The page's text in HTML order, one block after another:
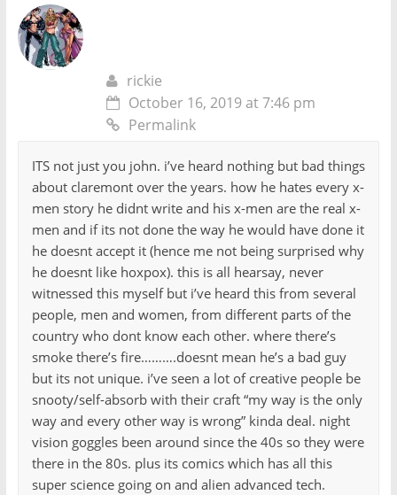
rickie
October 16, 2019 at 7:46 pm
Permalink
ITS not just you john. i’ve heard nothing but bad things
about claremont over the years. how he hates every x-
men story he didnt write and his x-men are the real x-
men and if its not done the way he would have done it
he doesnt accept it (hence me not being surprised why
he doesnt like hoxpox). this is all hearsay, never
witnessed this myself but i’ve heard this from several
people, men and women, from different parts of the
country who dont know each other. where there’s
smoke there’s fire……….doesnt mean he’s a bad guy
but its not unique. i’ve seen a lot of creative people be
snooty/self-absorb with their craft “my way is the only
way and every other way is wrong” kinda deal. night
vision goggles been around since the 40s so they were
there in the 80s. plus its comics which has all this
super science going on and alien advanced tech.